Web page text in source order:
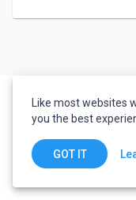
Like most websites
you the best
GOT IT